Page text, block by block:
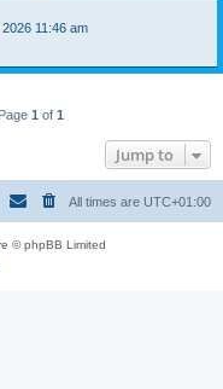
11:46 am
1 of 1
Jump to
All times are UTC+01:00
© phpBB Limited